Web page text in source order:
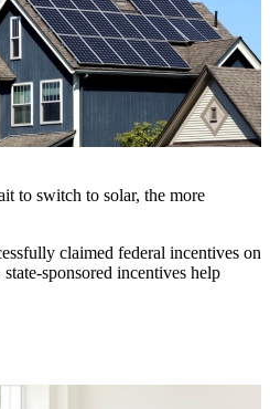
to switch to solar, the more
claimed federal incentives on
sponsored incentives help